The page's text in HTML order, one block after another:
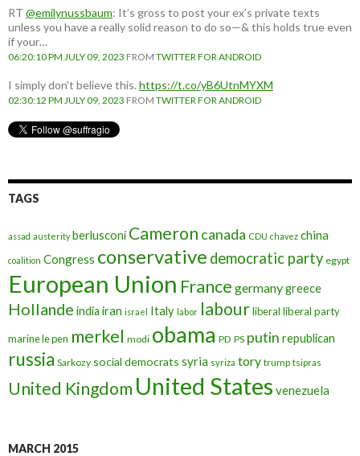
RT @emilynussbaum: It’s gross to post your ex’s private texts
unless you have a really solid reason to do so—& this holds true even
if your…
06:20:10 PM JULY 09, 2023 FROM TWITTER FOR ANDROID
I simply don't believe this. https://t.co/yB6UtnMYXM
02:30:12 PM JULY 09, 2023 FROM TWITTER FOR ANDROID
TAGS
assad austerity berlusconi Cameron canada CDU chavez china
coalition Congress conservative democratic party egypt
European Union France germanygreece
Hollande india iran israel Italy labor labourliberal liberal party
marine le pen merkel modi obama PD PS putin republican
russia Sarkozy social democrats syria syriza tory trump tsipras
United Kingdom United States venezuela
MARCH 2015